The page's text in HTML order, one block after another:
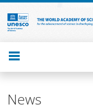
Skip
main
content
News